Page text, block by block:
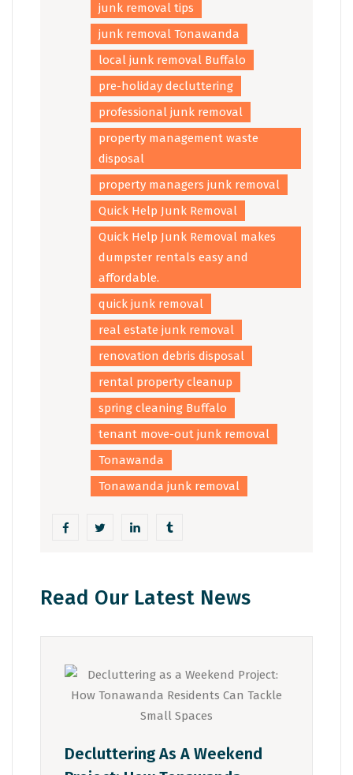
junk removal tips
junk removal Tonawanda
local junk removal Buffalo
pre-holiday decluttering
professional junk removal
property management waste
disposal
property managers junk removal
Quick Help Junk Removal
Quick Help Junk Removal makes
dumpster rentals easy and
affordable.
quick junk removal
real estate junk removal
renovation debris disposal
rental property cleanup
spring cleaning Buffalo
tenant move-out junk removal
Tonawanda
Tonawanda junk removal
Read Our Latest News
Decluttering As A Weekend